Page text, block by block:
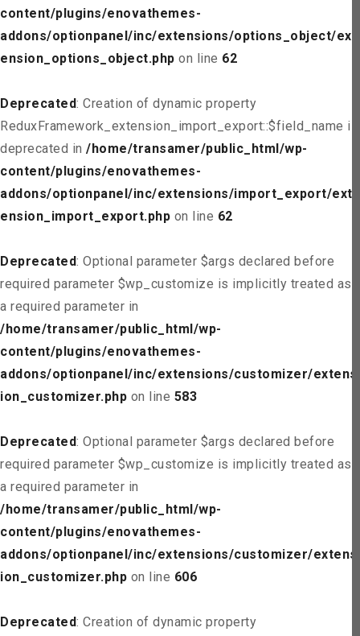
content/plugins/enovathemes-
addons/optionpanel/inc/extensions/options_object/ext
ension_options_object.php on line 62
Deprecated: Creation of dynamic property
ReduxFramework_extension_import_export::$field_name is
deprecated in /home/transamer/public_html/wp-
content/plugins/enovathemes-
addons/optionpanel/inc/extensions/import_export/ext
ension_import_export.php on line 62
Deprecated: Optional parameter $args declared before
required parameter $wp_customize is implicitly treated as
a required parameter in
/home/transamer/public_html/wp-
content/plugins/enovathemes-
addons/optionpanel/inc/extensions/customizer/extens
ion_customizer.php on line 583
Deprecated: Optional parameter $args declared before
required parameter $wp_customize is implicitly treated as
a required parameter in
/home/transamer/public_html/wp-
content/plugins/enovathemes-
addons/optionpanel/inc/extensions/customizer/extens
ion_customizer.php on line 606
Deprecated: Creation of dynamic property